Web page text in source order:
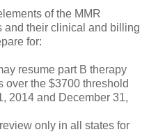
of the MMR
and their clinical and billing
for:
resume part B therapy
over the $3700 threshold
2014 and December 31,
only in all states for